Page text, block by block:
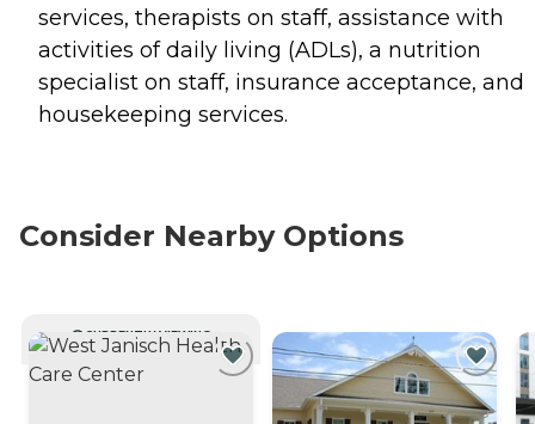
services, therapists on staff, assistance with
activities of daily living (ADLs), a nutrition
specialist on staff, insurance acceptance, and
housekeeping services.
Consider Nearby Options
CURRENTLY VIEWING